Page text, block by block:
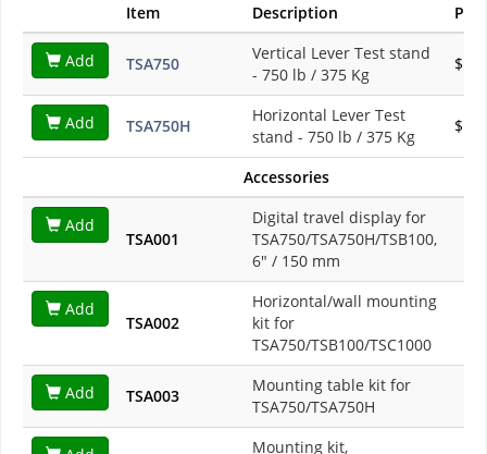
Item Description
Add TSA750
Vertical Lever Test stand
- 750 lb / 375 Kg
Add TSA750H
Horizontal Lever Test
stand - 750 lb / 375 Kg
Accessories
Add
TSA001
Digital travel display for
TSA750/TSA750H/TSB100,
6" / 150 mm
Add
TSA002
Horizontal/wall mounting
kit for
TSA750/TSB100/TSC1000
Add TSA003
Mounting table kit for
TSA750/TSA750H
Mounting kit,